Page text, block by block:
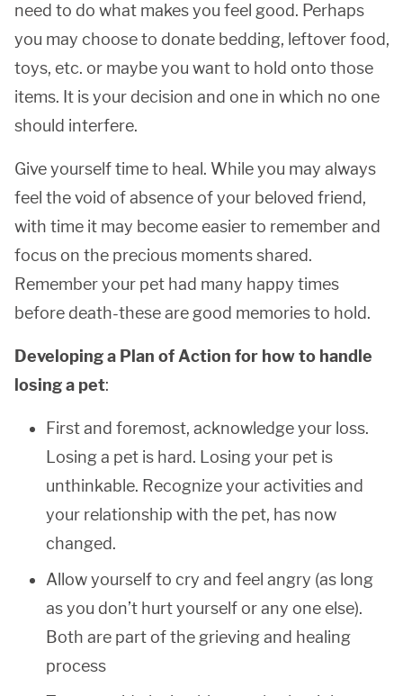
need to do what makes you feel good. Perhaps
you may choose to donate bedding, leftover food,
toys, etc. or maybe you want to hold onto those
items. It is your decision and one in which no one
should interfere.
Give yourself time to heal. While you may always
feel the void of absence of your beloved friend,
with time it may become easier to remember and
focus on the precious moments shared.
Remember your pet had many happy times
before death-these are good memories to hold.
Developing a Plan of Action for how to handle
losing a pet:
First and foremost, acknowledge your loss.
Losing a pet is hard. Losing your pet is
unthinkable. Recognize your activities and
your relationship with the pet, has now
changed.
Allow yourself to cry and feel angry (as long
as you don’t hurt yourself or any one else).
Both are part of the grieving and healing
process